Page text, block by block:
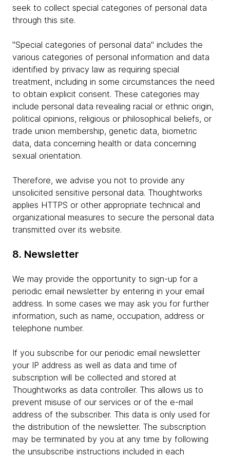
seek to collect special categories of personal data
through this site.
"Special categories of personal data" includes the
various categories of personal information and data
identified by privacy law as requiring special
treatment, including in some circumstances the need
to obtain explicit consent. These categories may
include personal data revealing racial or ethnic origin,
political opinions, religious or philosophical beliefs, or
trade union membership, genetic data, biometric
data, data concerning health or data concerning
sexual orientation.
Therefore, we advise you not to provide any
unsolicited sensitive personal data. Thoughtworks
applies HTTPS or other appropriate technical and
organizational measures to secure the personal data
transmitted over its website.
8. Newsletter
We may provide the opportunity to sign-up for a
periodic email newsletter by entering in your email
address. In some cases we may ask you for further
information, such as name, occupation, address or
telephone number.
If you subscribe for our periodic email newsletter
your IP address as well as data and time of
subscription will be collected and stored at
Thoughtworks as data controller. This allows us to
prevent misuse of our services or of the e-mail
address of the subscriber. This data is only used for
the distribution of the newsletter. The subscription
may be terminated by you at any time by following
the unsubscribe instructions included in each